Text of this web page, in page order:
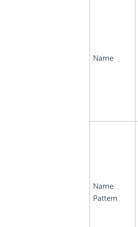
Name
Name
Pattern